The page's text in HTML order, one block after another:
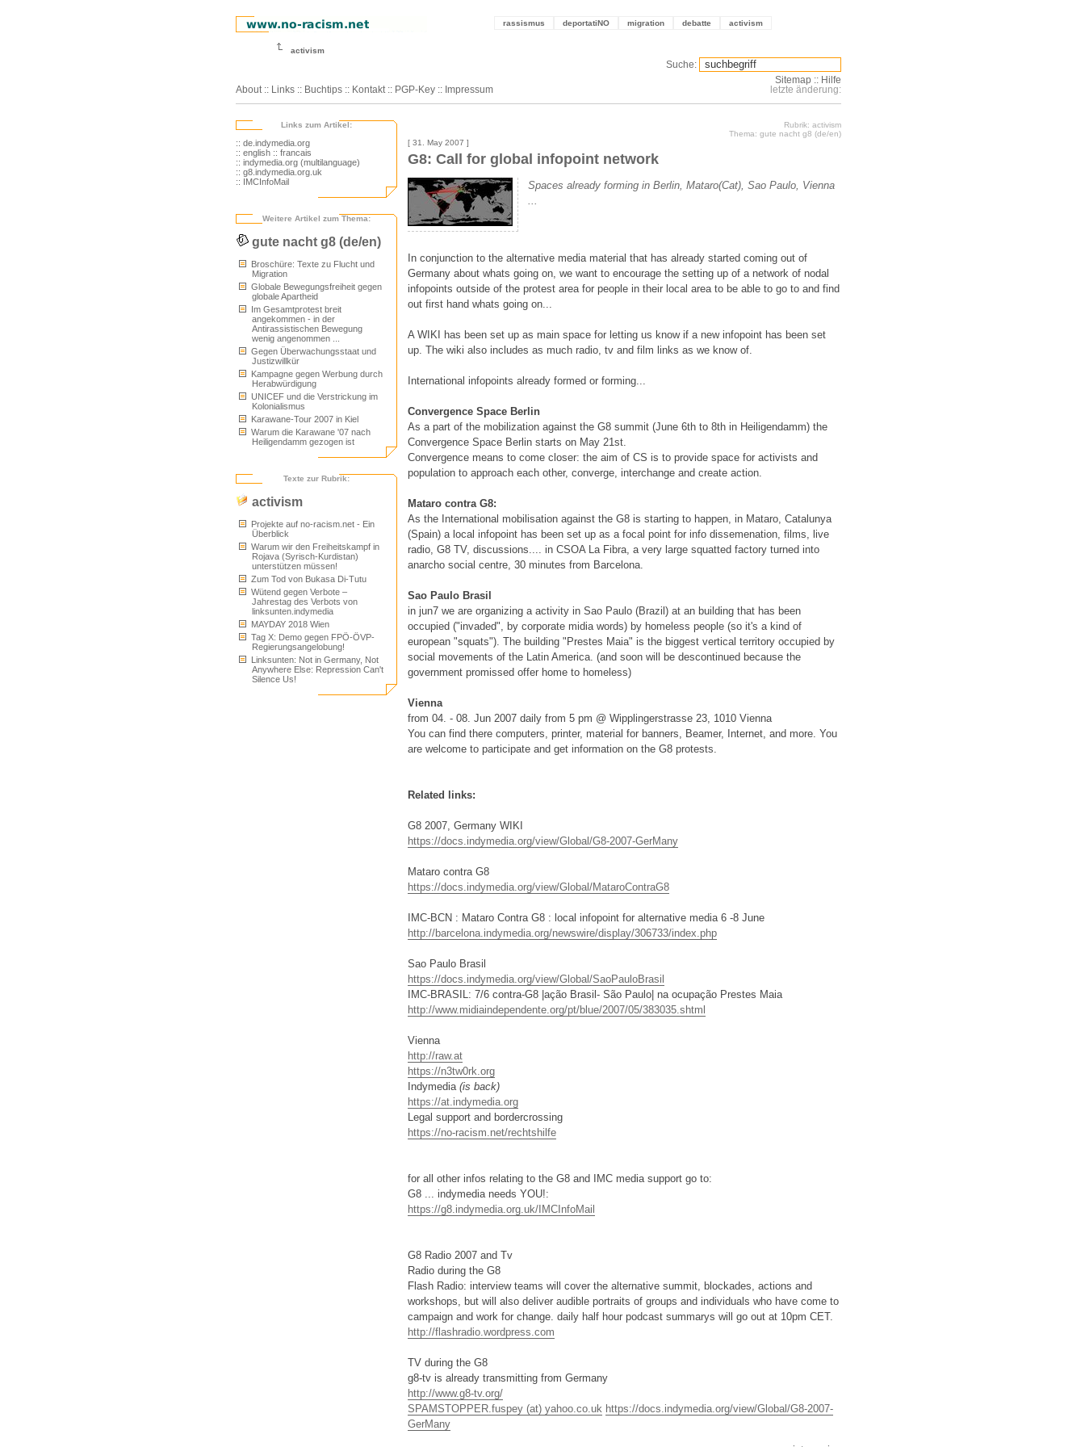
rassismus deportatiNO migration debatte activism
activism
About :: Links :: Buchtips :: Kontakt :: PGP-Key :: Impressum
Suche:
Sitemap :: Hilfe
letzte änderung:
Links zum Artikel:
:: de.indymedia.org
:: english :: francais
:: indymedia.org (multilanguage)
:: g8.indymedia.org.uk
:: IMCInfoMail
Weitere Artikel zum Thema:
gute nacht g8 (de/en)
Broschüre: Texte zu Flucht und
Migration
Globale Bewegungsfreiheit gegen
globale Apartheid
Im Gesamtprotest breit
angekommen - in der
Antirassistischen Bewegung
wenig angenommen ...
Gegen Überwachungsstaat und
Justizwillkür
Kampagne gegen Werbung durch
Herabwürdigung
UNICEF und die Verstrickung im
Kolonialismus
Karawane-Tour 2007 in Kiel
Warum die Karawane '07 nach
Heiligendamm gezogen ist
Texte zur Rubrik:
activism
Projekte auf no-racism.net - Ein
Überblick
Warum wir den Freiheitskampf in
Rojava (Syrisch-Kurdistan)
unterstützen müssen!
Zum Tod von Bukasa Di-Tutu
Wütend gegen Verbote –
Jahrestag des Verbots von
linksunten.indymedia
MAYDAY 2018 Wien
Tag X: Demo gegen FPÖ-ÖVP-
Regierungsangelobung!
Linksunten: Not in Germany, Not
Anywhere Else: Repression Can't
Silence Us!
Rubrik: activism
Thema: gute nacht g8 (de/en)
[ 31. May 2007 ]
G8: Call for global infopoint network
Spaces already forming in Berlin, Mataro(Cat), Sao Paulo, Vienna
...
In conjunction to the alternative media material that has already started coming out of
Germany about whats going on, we want to encourage the setting up of a network of nodal
infopoints outside of the protest area for people in their local area to be able to go to and find
out first hand whats going on...
A WIKI has been set up as main space for letting us know if a new infopoint has been set
up. The wiki also includes as much radio, tv and film links as we know of.
International infopoints already formed or forming...
Convergence Space Berlin
As a part of the mobilization against the G8 summit (June 6th to 8th in Heiligendamm) the
Convergence Space Berlin starts on May 21st.
Convergence means to come closer: the aim of CS is to provide space for activists and
population to approach each other, converge, interchange and create action.
Mataro contra G8:
As the International mobilisation against the G8 is starting to happen, in Mataro, Catalunya
(Spain) a local infopoint has been set up as a focal point for info dissemenation, films, live
radio, G8 TV, discussions.... in CSOA La Fibra, a very large squatted factory turned into
anarcho social centre, 30 minutes from Barcelona.
Sao Paulo Brasil
in jun7 we are organizing a activity in Sao Paulo (Brazil) at an building that has been
occupied ("invaded", by corporate midia words) by homeless people (so it's a kind of
european "squats"). The building "Prestes Maia" is the biggest vertical territory occupied by
social movements of the Latin America. (and soon will be descontinued because the
government promissed offer home to homeless)
Vienna
from 04. - 08. Jun 2007 daily from 5 pm @ Wipplingerstrasse 23, 1010 Vienna
You can find there computers, printer, material for banners, Beamer, Internet, and more. You
are welcome to participate and get information on the G8 protests.
Related links:
G8 2007, Germany WIKI
https://docs.indymedia.org/view/Global/G8-2007-GerMany
Mataro contra G8
https://docs.indymedia.org/view/Global/MataroContraG8
IMC-BCN : Mataro Contra G8 : local infopoint for alternative media 6 -8 June
http://barcelona.indymedia.org/newswire/display/306733/index.php
Sao Paulo Brasil
https://docs.indymedia.org/view/Global/SaoPauloBrasil
IMC-BRASIL: 7/6 contra-G8 |ação Brasil- São Paulo| na ocupação Prestes Maia
http://www.midiaindependente.org/pt/blue/2007/05/383035.shtml
Vienna
http://raw.at
https://n3tw0rk.org
Indymedia (is back)
https://at.indymedia.org
Legal support and bordercrossing
https://no-racism.net/rechtshilfe
for all other infos relating to the G8 and IMC media support go to:
G8 ... indymedia needs YOU!:
https://g8.indymedia.org.uk/IMCInfoMail
G8 Radio 2007 and Tv
Radio during the G8
Flash Radio: interview teams will cover the alternative summit, blockades, actions and
workshops, but will also deliver audible portraits of groups and individuals who have come to
campaign and work for change. daily half hour podcast summarys will go out at 10pm CET.
http://flashradio.wordpress.com
TV during the G8
g8-tv is already transmitting from Germany
http://www.g8-tv.org/
SPAMSTOPPER.fuspey (at) yahoo.co.uk https://docs.indymedia.org/view/Global/G8-2007-
GerMany